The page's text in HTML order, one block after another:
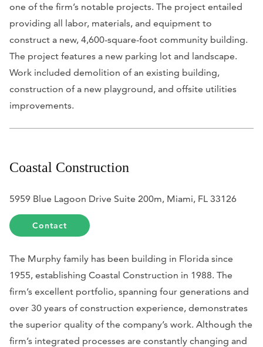
one of the firm’s notable projects. The project entailed
providing all labor, materials, and equipment to
construct a new, 4,600-square-foot community building.
The project features a new parking lot and landscape.
Work included demolition of an existing building,
construction of a new playground, and offsite utilities
improvements.
Coastal Construction
5959 Blue Lagoon Drive Suite 200m, Miami, FL 33126
Contact
The Murphy family has been building in Florida since
1955, establishing Coastal Construction in 1988. The
firm’s excellent portfolio, spanning four generations and
over 30 years of construction experience, demonstrates
the superior quality of the company’s work. Although the
firm’s integrated processes are constantly changing and